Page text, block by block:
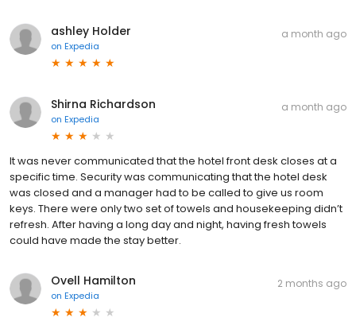
ashley Holder
on Expedia
a month ago
Shirna Richardson
on Expedia
a month ago
It was never communicated that the hotel front desk closes at a
specific time. Security was communicating that the hotel desk
was closed and a manager had to be called to give us room
keys. There were only two set of towels and housekeeping didn’t
refresh. After having a long day and night, having fresh towels
could have made the stay better.
Ovell Hamilton
on Expedia
2 months ago